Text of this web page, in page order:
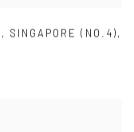
, SINGAPORE (NO.4),